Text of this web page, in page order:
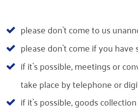
please don`t come to us
please don`t come if you have
if it`s possible, meetings or
take place by telephone or
if it`s possible, goods